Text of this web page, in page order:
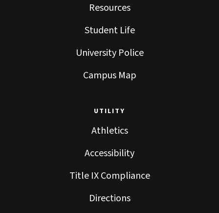
Resources
Student Life
University Police
Campus Map
UTILITY
Athletics
Accessibility
Title IX Compliance
Directions